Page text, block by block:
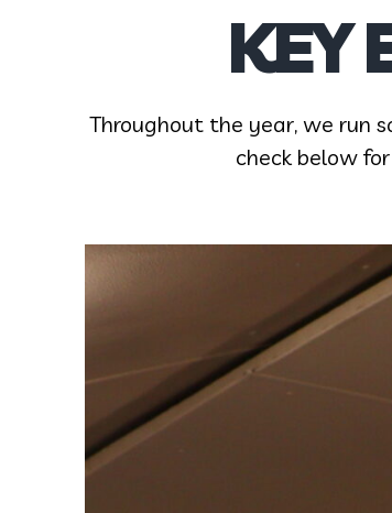
KEY
Throughout the year, we run
check below